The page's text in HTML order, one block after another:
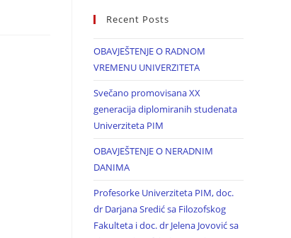
Recent Posts
OBAVJEŠTENJE O RADNOM
VREMENU UNIVERZITETA
Svečano promovisana XX
generacija diplomiranih studenata
Univerziteta PIM
OBAVJEŠTENJE O NERADNIM
DANIMA
Profesorke Univerziteta PIM, doc.
dr Darjana Sredić sa Filozofskog
Fakulteta i doc. dr Jelena Jovović sa